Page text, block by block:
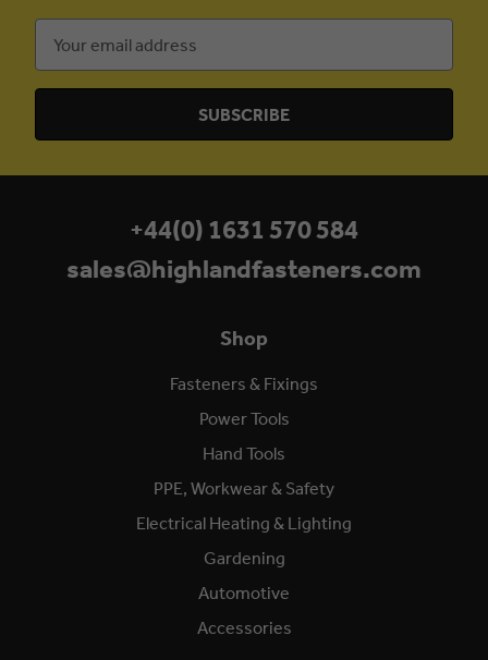
Address
Shop
Fasteners & Fixings
Power Tools
Hand Tools
PPE, Workwear & Safety
Electrical Heating & Lighting
Gardening
Automotive
Accessories
+44(0) 1631 570 584
sales@highlandfasteners.com